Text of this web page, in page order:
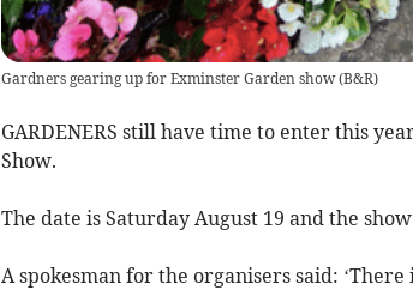
Gardners gearing up for Exminster Garden show(B&R)
GARDENERS still have time to enter this
Show.
The date is Saturday August 19 and the
A spokesman for the organisers said: